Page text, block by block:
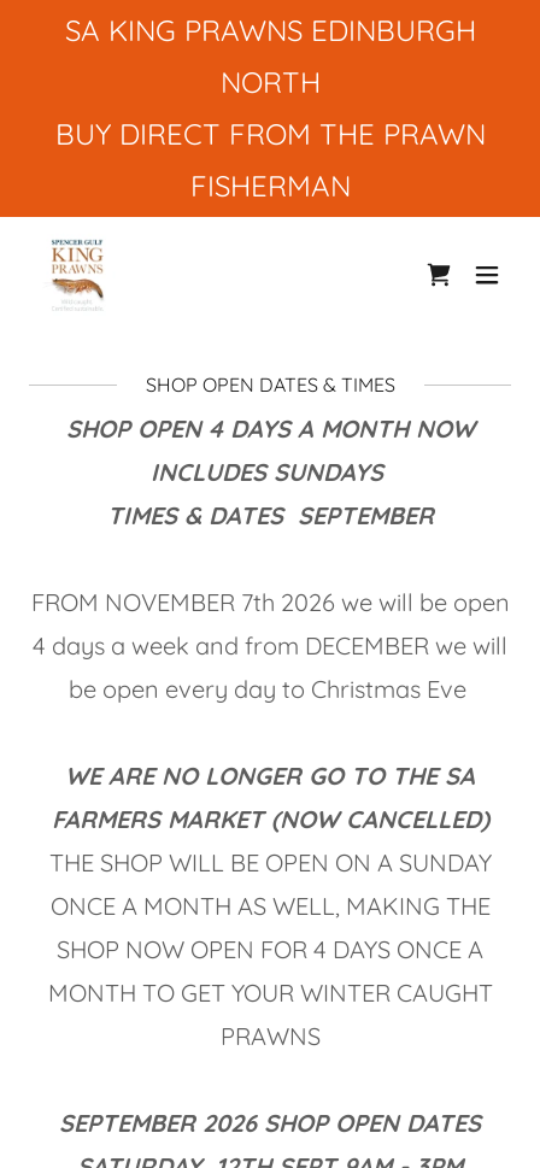
SA KING PRAWNS EDINBURGH
NORTH
BUY DIRECT FROM THE PRAWN
FISHERMAN
SHOP OPEN DATES & TIMES
SHOP OPEN 4 DAYS A MONTH NOW
INCLUDES SUNDAYS
TIMES & DATES SEPTEMBER
FROM NOVEMBER 7th 2026 we will be open
4 days a week and from DECEMBER we will
be open every day to Christmas Eve
WE ARE NO LONGER GO TO THE SA
FARMERS MARKET (NOW CANCELLED)
THE SHOP WILL BE OPEN ON A SUNDAY
ONCE A MONTH AS WELL, MAKING THE
SHOP NOW OPEN FOR 4 DAYS ONCE A
MONTH TO GET YOUR WINTER CAUGHT
PRAWNS
SEPTEMBER 2026 SHOP OPEN DATES